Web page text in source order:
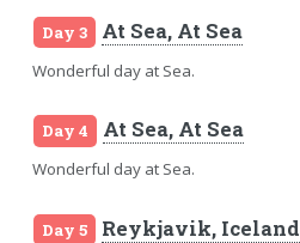
Day 3 At Sea, At Sea
Wonderful day at Sea.
Day 4 At Sea, At Sea
Wonderful day at Sea.
Day 5 Reykjavik, Iceland